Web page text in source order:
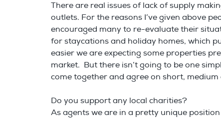
There are real issues of lack of supply
outlets. For the reasons I’ve given above
encouraged many to re-evaluate their
for staycations and holiday homes, which
easier we are expecting some properties
market. But there isn’t going to be one
come together and agree on short,
Do you support any local charities?
As agents we are in a pretty unique